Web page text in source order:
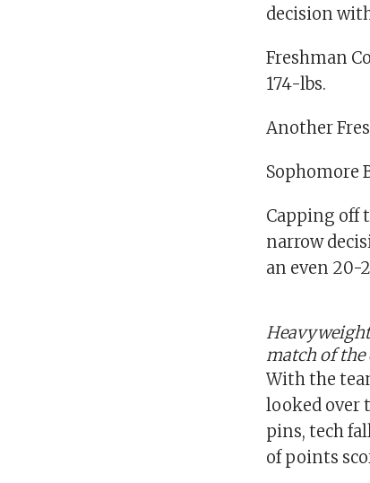
decision
Freshman
174-lbs.
Another
Sophomore
Capping off
narrow
an even 20-
match of the
With the
looked over
pins, tech
of points